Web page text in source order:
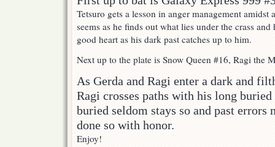
Tetsuro gets a lesson in anger management amidst
seems as he finds out what lies under the crass
good heart as his dark past catches up to him.
Next up to the plate is Snow Queen #16, Ragi the
As Gerda and Ragi enter a dark and
Ragi crosses paths with his long
buried seldom stays so and past errors
done so with honor.
Enjoy!